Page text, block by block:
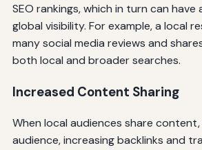
SEO rankings, which in turn can
global visibility. For example, a local
many social media reviews and
both local and broader searches.
Increased Content Sharing
When local audiences share
audience, increasing backlinks and